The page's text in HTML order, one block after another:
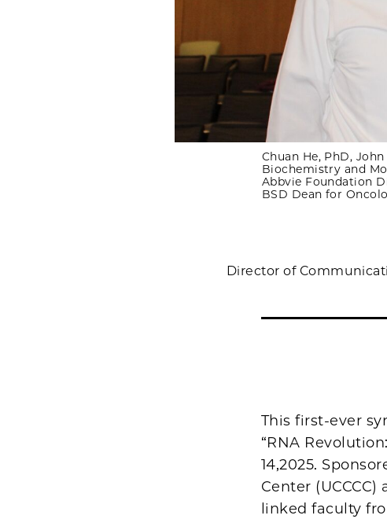
Chuan He, PhD,
Biochemistry and
Abbvie Foundation
BSD Dean for
Director of
This first-ever
“RNA
14,2025.
Center
linked faculty